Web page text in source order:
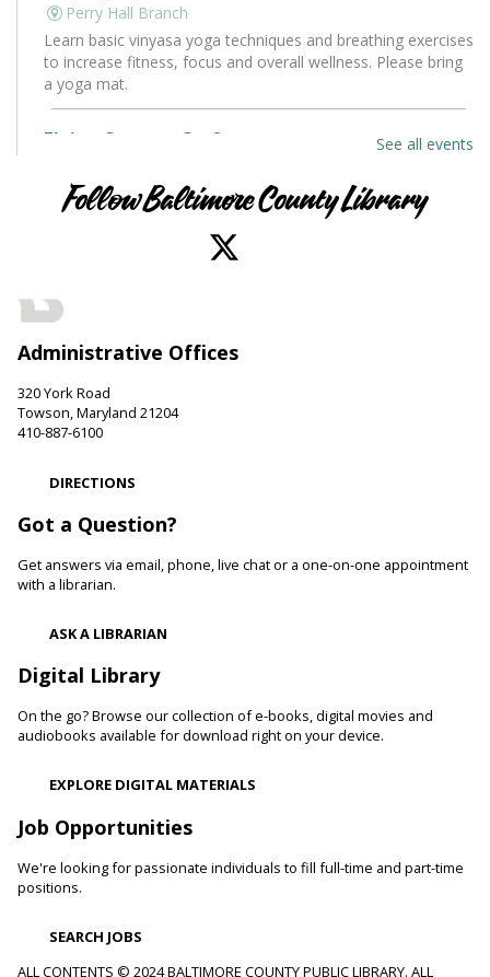
Perry Hall Branch
Learn basic vinyasa yoga techniques and breathing exercises
to increase fitness, focus and overall wellness. Please bring
a yoga mat.
Flying Saucers Craft
Towson Branch -Towson Room
The truth is out there. Craft your own UFO with a tractor
beam and design a miniature alien to pilot it.
LEGO Fun
Sat, Aug 08, 11:00am - 12:00pm
Hereford Branch -Hereford Meeting Room (Full Room)
Paws to Read
Cockeysville Branch -
Reading to a therapy dog can increase a child's self-esteem
and confidence levels in reading, especially with struggling
readers. Stop in and read to one of our therapy dogs.
Towson Branch -
binding cloth and dipping it in indigo dye to create beautiful,
intricate patterns.
Dino Magic With Mike Rose
Catonsville Branch - Catonsville Meeting Room
Magician Mike Rose has an all-new magic program
comedy all themed around dinosaurs and archeology.
See all events
Follow Baltimore County Library
Administrative Offices
320 York Road
Towson, Maryland 21204
410-887-6100
DIRECTIONS
Got a Question?
Get answers via email, phone, live chat or a one-on-one appointment
with a librarian.
ASK A LIBRARIAN
Digital Library
On the go? Browse our collection of e-books, digital movies and
audiobooks available for download right on your device.
EXPLORE DIGITAL MATERIALS
Job Opportunities
We're looking for passionate individuals to fill full-time and part-time
positions.
SEARCH JOBS
ALL CONTENTS © 2024 BALTIMORE COUNTY PUBLIC LIBRARY. ALL